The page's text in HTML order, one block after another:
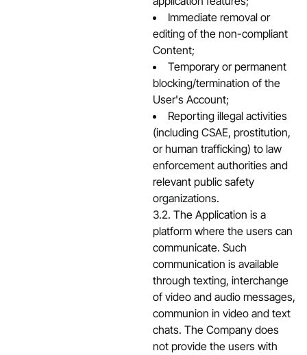
Immediate removal or
editing of the non-compliant
Content;
Temporary or permanent
blocking/termination of the
User's Account;
Reporting illegal activities
(including CSAE, prostitution,
or human trafficking) to law
enforcement authorities and
relevant public safety
organizations.
3.2. The Application is a
platform where the users can
communicate. Such
communication is available
through texting, interchange
of video and audio messages,
communion in video and text
chats. The Company does
not provide the users with